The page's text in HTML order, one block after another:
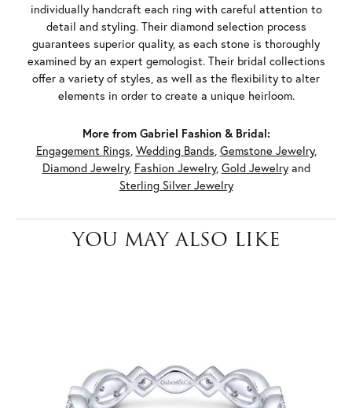
individually handcraft each ring with careful attention to
detail and styling. Their diamond selection process
guarantees superior quality, as each stone is thoroughly
examined by an expert gemologist. Their bridal collections
offer a variety of styles, as well as the flexibility to alter
elements in order to create a unique heirloom.
More from Gabriel Fashion & Bridal:
Engagement Rings, Wedding Bands, Gemstone Jewelry,
Diamond Jewelry, Fashion Jewelry, Gold Jewelryand
Sterling Silver Jewelry
YOU MAY ALSO LIKE